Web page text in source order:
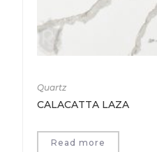
Quartz
CALACATTA LAZA
Read more